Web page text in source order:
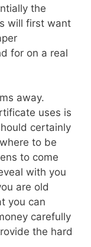
the
will first want
for on a real
away.
uses is
certainly
to be
to come
with you
are old
you can
carefully
the hard